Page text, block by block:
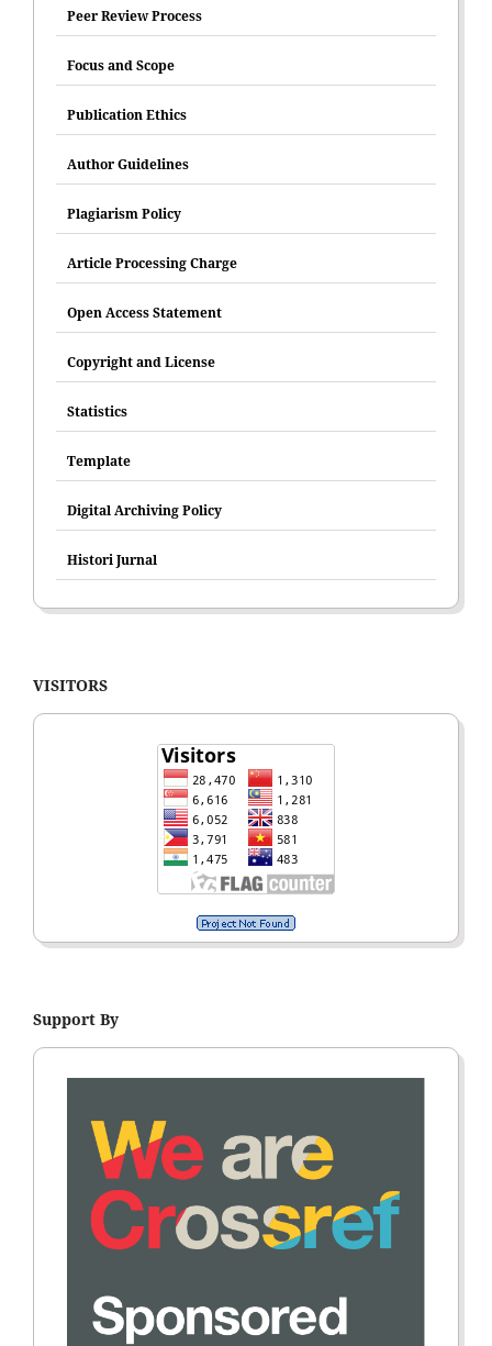
Peer Review Process
Focus and Scope
Publication Ethics
Author Guidelines
Plagiarism Policy
Article Processing Charge
Open Access Statement
Copyright and License
Statistics
Template
Digital Archiving Policy
Histori Jurnal
VISITORS
Support By